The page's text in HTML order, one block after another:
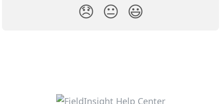
😞 😐 😃